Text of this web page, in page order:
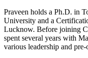
Praveen holds a Ph.D. in
University and a
Lucknow. Before joining
spent several years with
various leadership and